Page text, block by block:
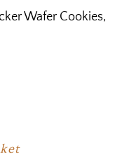
Wafer Cookies,